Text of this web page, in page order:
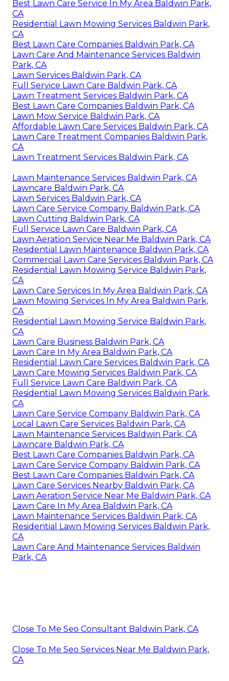
Best Lawn Care Service In My Area Baldwin Park,
CA
Residential Lawn Mowing Services Baldwin Park,
CA
Best Lawn Care Companies Baldwin Park, CA
Lawn Care And Maintenance Services Baldwin
Park, CA
Lawn Services Baldwin Park, CA
Full Service Lawn Care Baldwin Park, CA
Lawn Treatment Services Baldwin Park, CA
Best Lawn Care Companies Baldwin Park, CA
Lawn Mow Service Baldwin Park, CA
Affordable Lawn Care Services Baldwin Park, CA
Lawn Care Treatment Companies Baldwin Park,
CA
Lawn Treatment Services Baldwin Park, CA
Lawn Maintenance Services Baldwin Park, CA
Lawncare Baldwin Park, CA
Lawn Services Baldwin Park, CA
Lawn Care Service Company Baldwin Park, CA
Lawn Cutting Baldwin Park, CA
Full Service Lawn Care Baldwin Park, CA
Lawn Aeration Service Near Me Baldwin Park, CA
Residential Lawn Maintenance Baldwin Park, CA
Commercial Lawn Care Services Baldwin Park, CA
Residential Lawn Mowing Service Baldwin Park,
CA
Lawn Care Services In My Area Baldwin Park, CA
Lawn Mowing Services In My Area Baldwin Park,
CA
Residential Lawn Mowing Service Baldwin Park,
CA
Lawn Care Business Baldwin Park, CA
Lawn Care In My Area Baldwin Park, CA
Residential Lawn Care Services Baldwin Park, CA
Lawn Care Mowing Services Baldwin Park, CA
Full Service Lawn Care Baldwin Park, CA
Residential Lawn Mowing Services Baldwin Park,
CA
Lawn Care Service Company Baldwin Park, CA
Local Lawn Care Services Baldwin Park, CA
Lawn Maintenance Services Baldwin Park, CA
Lawncare Baldwin Park, CA
Best Lawn Care Companies Baldwin Park, CA
Lawn Care Service Company Baldwin Park, CA
Best Lawn Care Companies Baldwin Park, CA
Lawn Care Services Nearby Baldwin Park, CA
Lawn Aeration Service Near Me Baldwin Park, CA
Lawn Care In My Area Baldwin Park, CA
Lawn Maintenance Services Baldwin Park, CA
Residential Lawn Mowing Services Baldwin Park,
CA
Lawn Care And Maintenance Services Baldwin
Park, CA
Close To Me Seo Consultant Baldwin Park, CA
Close To Me Seo Services Near Me Baldwin Park,
CA